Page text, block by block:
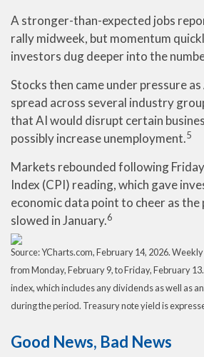
A stronger-than-expected jobs
rally midweek, but momentum
investors dug deeper into the
Stocks then came under pressure
spread across several industry
that AI would disrupt certain
possibly increase unemployment.5
Markets rebounded following
Index (CPI) reading, which gave
economic data point to cheer as
slowed in January.6
Source: YCharts.com, February 14, 2026.
from Monday, February 9, to Friday, February
index, which includes any dividends as well as
during the period. Treasury note yield is
Good News, Bad News